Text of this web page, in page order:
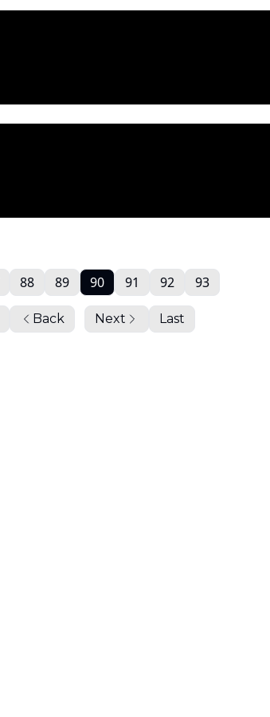
Back
88 89 90 91 92 93
Next Last